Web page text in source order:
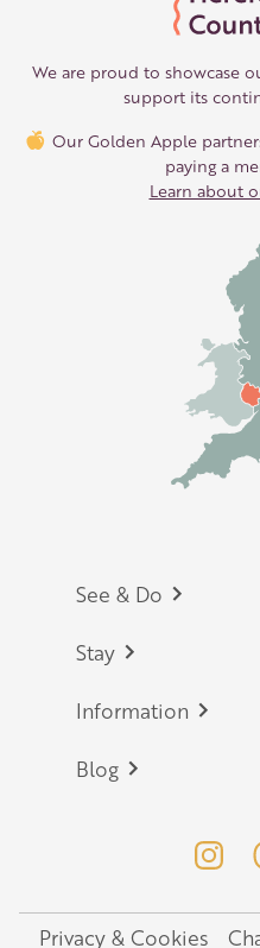
We are proud to showcase
support its
Our Golden Apple
paying a
Learn about
Footer
See & Do
Stay
Information
Blog
Privacy & Cookies